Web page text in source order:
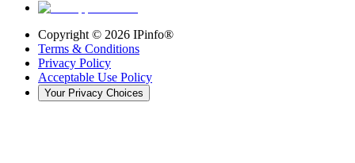
Copyright © 2026 IPinfo®
Terms & Conditions
Privacy Policy
Acceptable Use Policy
Your Privacy Choices